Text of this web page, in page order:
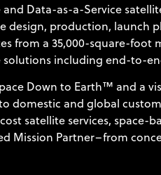
and Data-as-a-Service
design, production,
from a 35,000-square-
including end-to-
Down to Earth™ and a
domestic and global
satellite services,
Mission Partner–from